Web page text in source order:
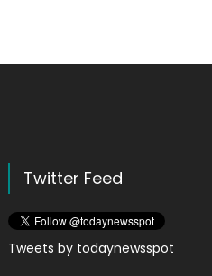
Twitter Feed
Tweets by todaynewsspot